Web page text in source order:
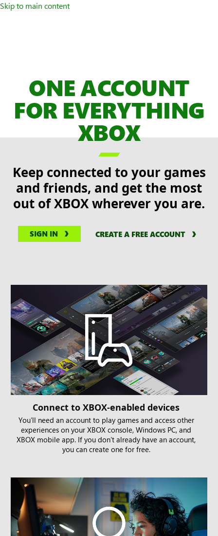
Skip to main content
ONE ACCOUNT
FOR EVERYTHING
XBOX

Keep connected to your games
and friends, and get the most
out of XBOX wherever you are.
SIGN IN CREATE A FREE ACCOUNT
Connect to XBOX-enabled devices
You’ll need an account to play games and access other
experiences on your XBOX console, Windows PC, and
XBOX mobile app. If you don’t already have an account,
you can create one for free.